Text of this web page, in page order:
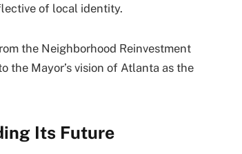
of local identity.
the Neighborhood Reinvestment
the Mayor’s vision of Atlanta as the
Its Future